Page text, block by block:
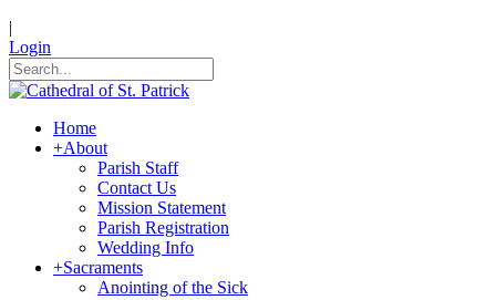
|
Login
Home
+About
Parish Staff
Contact Us
Mission Statement
Parish Registration
Wedding Info
+Sacraments
Anointing of the Sick